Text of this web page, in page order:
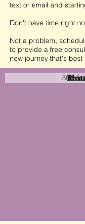
text or email and
Don't have time right
Not a problem,
to provide a free
new journey that's best